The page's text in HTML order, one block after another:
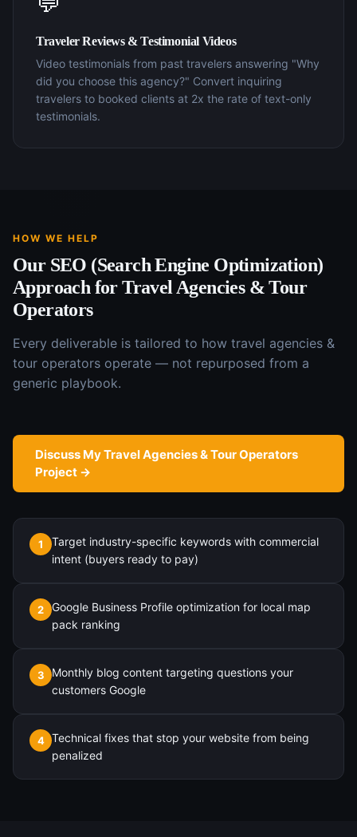
Traveler Reviews & Testimonial Videos
Video testimonials from past travelers answering "Why
did you choose this agency?" Convert inquiring
travelers to booked clients at 2x the rate of text-only
testimonials.
HOW WE HELP
Our SEO (Search Engine Optimization)
Approach forTravel Agencies & Tour
Operators
Every deliverable is tailored to how travel agencies &
tour operators operate — not repurposed from a
generic playbook.
Discuss MyTravel Agencies & Tour Operators
Project →
1
Target industry-specific keywords with commercial
intent (buyers ready to pay)
2
Google Business Profile optimization for local map
pack ranking
3
Monthly blog content targeting questions your
customers Google
4 Technical fixes that stop your website from being
penalized